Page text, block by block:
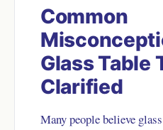
Common
Glass Table
Clarified
Many people believe